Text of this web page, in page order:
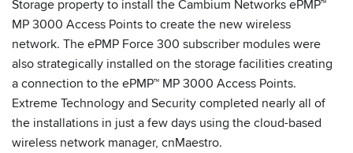
Storage property to install the Cambium Networks ePMP™
MP 3000 Access Points to create the new wireless
network. The ePMP Force 300 subscriber modules were
also strategically installed on the storage facilities creating
a connection to the ePMP™ MP 3000 Access Points.
Extreme Technology and Security completed nearly all of
the installations in just a few days using the cloud-based
wireless network manager, cnMaestro.